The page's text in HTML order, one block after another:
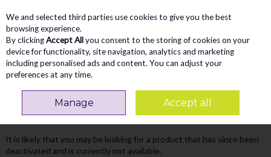
Skip to content
Menu
Search
Oops! We were unable to find the page
you're looking for :-(
It is likely that you may be looking for a product that has since been
deactivated and is currently not available.
We and selected third parties use cookies to give you the best
browsing experience.
By clickingAccept Allyou consent to the storing of cookies on your
device for functionality, site navigation, analytics and marketing
including personalised ads and content. You can adjust your
preferences at any time.
Manage Accept all